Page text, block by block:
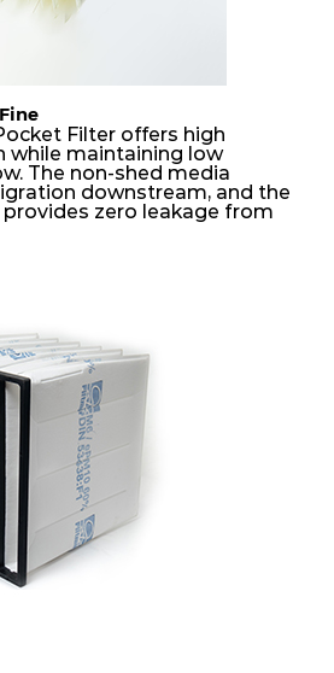
Filter offers high
while maintaining low
The non-shed media
downstream, and the
zero leakage from
open throat design and the
produces a product that